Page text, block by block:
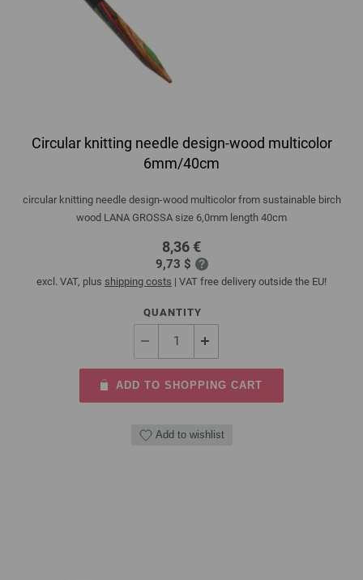
Circular knitting needle design-wood multicolor
6mm/40cm
circular knitting needle design-wood multicolor from sustainable birch
wood LANA GROSSA size 6,0mm length 40cm
8,36 €
9,73 $
excl. VAT, plus shipping costs | VAT free delivery outside the EU!
QUANTITY
ADD TO SHOPPING CART
Add to wishlist